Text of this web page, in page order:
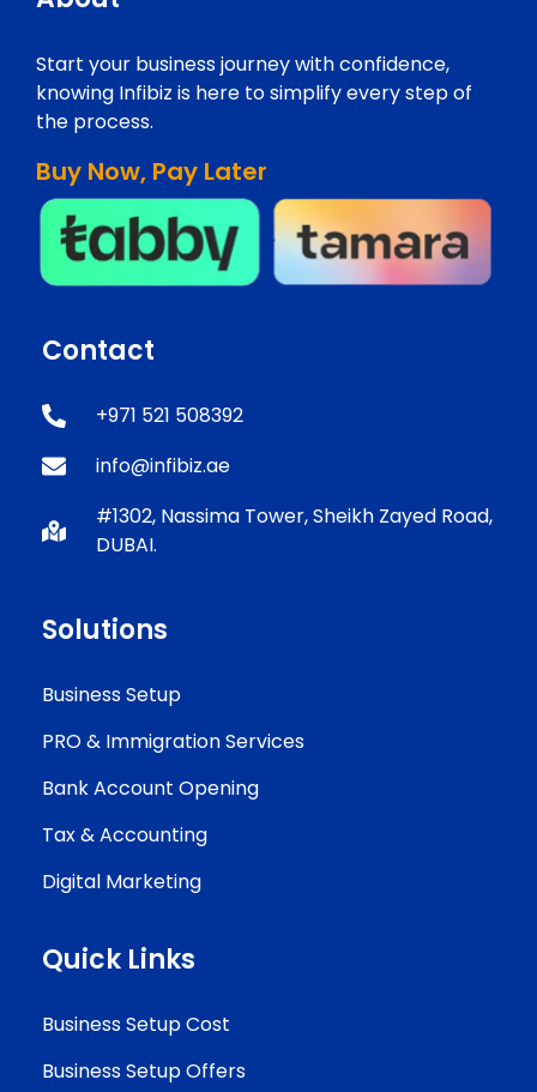
Start your business journey with confidence,
knowing Infibiz is here to simplify every step of
the process.
Buy Now, Pay Later
Contact
+971 521 508392
info@infibiz.ae
#1302, Nassima Tower, Sheikh Zayed Road,
DUBAI.
Solutions
Business Setup
PRO & Immigration Services
Bank Account Opening
Tax & Accounting
Digital Marketing
Quick Links
Business Setup Cost
Business Setup Offers